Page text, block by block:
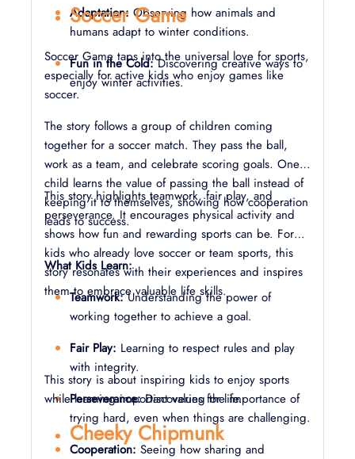
Adaptation: Observing how animals and
humans adapt to winter conditions.
Fun in the Cold:Discovering creative ways to
enjoy winter activities.
Soccer Game
Soccer Game taps into the universal love for sports,
especially for active kids who enjoy games like
soccer.
The story follows a group of children coming
together for a soccer match. They pass the ball,
work as a team, and celebrate scoring goals. One
child learns the value of passing the ball instead of
keeping it to themselves, showing how cooperation
leads to success.
This story highlights teamwork, fair play, and
perseverance. It encourages physical activity and
shows how fun and rewarding sports can be. For
kids who already love soccer or team sports, this
story resonates with their experiences and inspires
them to embrace valuable life skills.
What Kids Learn:
Teamwork:Understanding the power of
working together to achieve a goal.
Fair Play: Learning to respect rules and play
with integrity.
Perseverance:Discovering the importance of
trying hard, even when things are challenging.
Cooperation: Seeing how sharing and
This story is about inspiring kids to enjoy sports
while learning important values for life.
Cheeky Chipmunk